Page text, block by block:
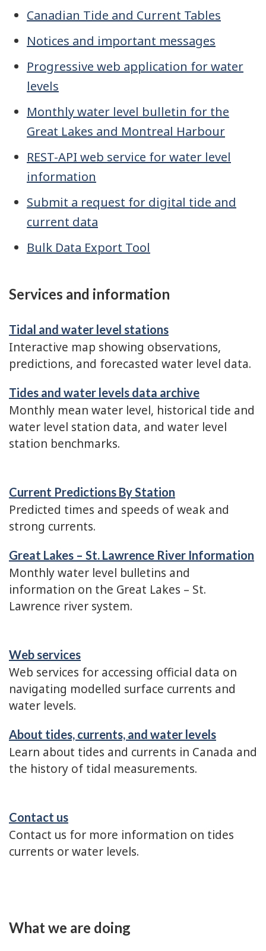
Canadian Tide and Current Tables
Notices and important messages
Progressive web application for water
levels
Monthly water level bulletin for the
Great Lakes and Montreal Harbour
REST-API web service for water level
information
Submit a request for digital tide and
current data
Bulk Data Export Tool
Services and information
Tidal and water level stations
Interactive map showing observations,
predictions, and forecasted water level data.
Tides and water levels data archive
Monthly mean water level, historical tide and
water level station data, and water level
station benchmarks.
Current Predictions By Station
Predicted times and speeds of weak and
strong currents.
Great Lakes – St. Lawrence River Information
Monthly water level bulletins and
information on the Great Lakes – St.
Lawrence river system.
Web services
Web services for accessing official data on
navigating modelled surface currents and
water levels.
About tides, currents, and water levels
Learn about tides and currents in Canada and
the history of tidal measurements.
Contact us
Contact us for more information on tides
currents or water levels.
What we are doing